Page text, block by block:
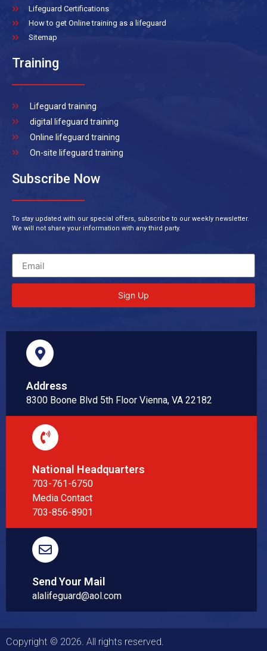
Lifeguard Certifications
How to get Online training as a lifeguard
Sitemap
Training
Lifeguard training
digital lifeguard training
Online lifeguard training
On-site lifeguard training
Subscribe Now
To stay updated with our special offers, subscribe to our weekly newsletter.
We will not share your information with any third party.
Sign Up
Address
8300 Boone Blvd 5th Floor Vienna, VA 22182
National Headquarters
703-761-6750
Media Contact
703-856-8901
Send Your Mail
alalifeguard@aol.com
Copyright © 2026. All rights reserved.